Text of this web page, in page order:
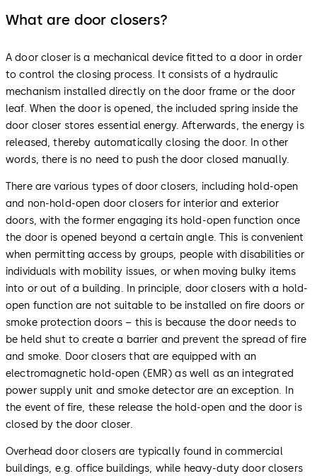
What are door closers?
A door closer is a mechanical device fitted to a door in order
to control the closing process. It consists of a hydraulic
mechanism installed directly on the door frame or the door
leaf. When the door is opened, the included spring inside the
door closer stores essential energy. Afterwards, the energy is
released, thereby automatically closing the door. In other
words, there is no need to push the door closed manually.
There are various types of door closers, including hold-open
and non-hold-open door closers for interior and exterior
doors, with the former engaging its hold-open function once
the door is opened beyond a certain angle. This is convenient
when permitting access by groups, people with disabilities or
individuals with mobility issues, or when moving bulky items
into or out of a building. In principle, door closers with a hold-
open function are not suitable to be installed on fire doors or
smoke protection doors – this is because the door needs to
be held shut to create a barrier and prevent the spread of fire
and smoke. Door closers that are equipped with an
electromagnetic hold-open (EMR) as well as an integrated
power supply unit and smoke detector are an exception. In
the event of fire, these release the hold-open and the door is
closed by the door closer.
Overhead door closers are typically found in commercial
buildings, e.g. office buildings, while heavy-duty door closers